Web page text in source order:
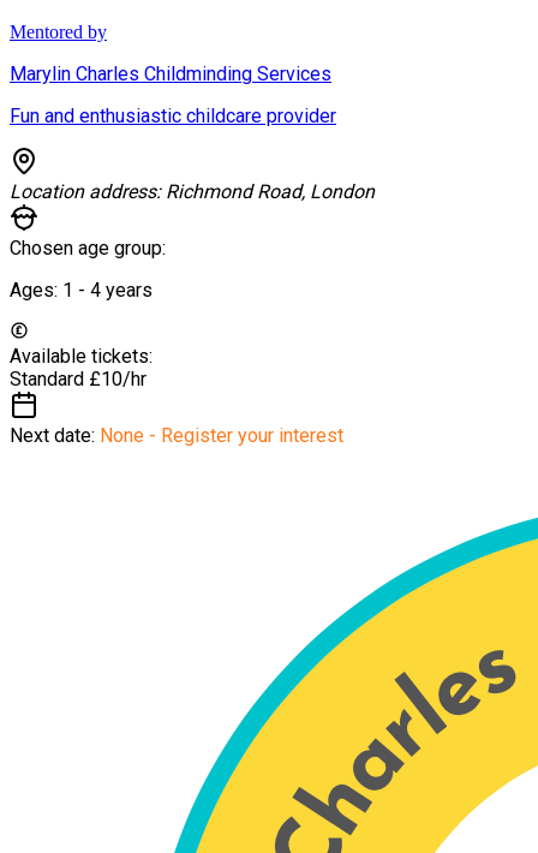
Mentored by
Marylin Charles Childminding Services
Fun and enthusiastic childcare provider
Location address: Richmond Road, London
Chosen age group:
Ages: 1 - 4 years
Available tickets:
Standard £10/hr
Next date: None - Register your interest